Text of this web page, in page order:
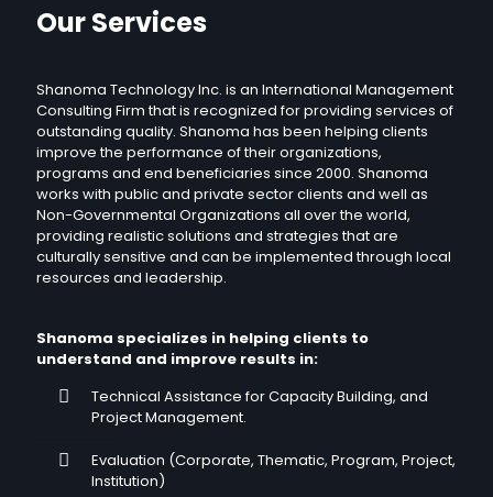
Our Services
Shanoma Technology Inc. is an International Management
Consulting Firm that is recognized for providing services of
outstanding quality. Shanoma has been helping clients
improve the performance of their organizations,
programs and end beneficiaries since 2000. Shanoma
works with public and private sector clients and well as
Non-Governmental Organizations all over the world,
providing realistic solutions and strategies that are
culturally sensitive and can be implemented through local
resources and leadership.
Shanoma specializes in helping clients to
understand and improve results in:
Technical Assistance for Capacity Building, and
Project Management.
Evaluation (Corporate, Thematic, Program, Project,
Institution)